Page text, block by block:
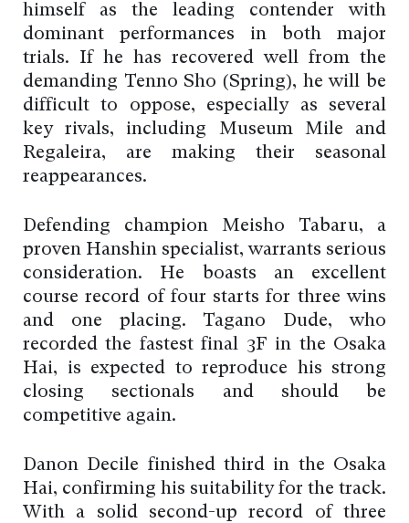
himself as the leading contender with
dominant performances in both major
trials. If he has recovered well from the
demanding Tenno Sho (Spring), he will be
difficult to oppose, especially as several
key rivals, including Museum Mile and
Regaleira, are making their seasonal
reappearances.
Defending champion Meisho Tabaru, a
proven Hanshin specialist, warrants serious
consideration. He boasts an excellent
course record of four starts for three wins
and one placing. Tagano Dude, who
recorded the fastest final 3F in the Osaka
Hai, is expected to reproduce his strong
closing sectionals and should be
competitive again.
Danon Decile finished third in the Osaka
Hai, confirming his suitability for the track.
With a solid second-up record of three